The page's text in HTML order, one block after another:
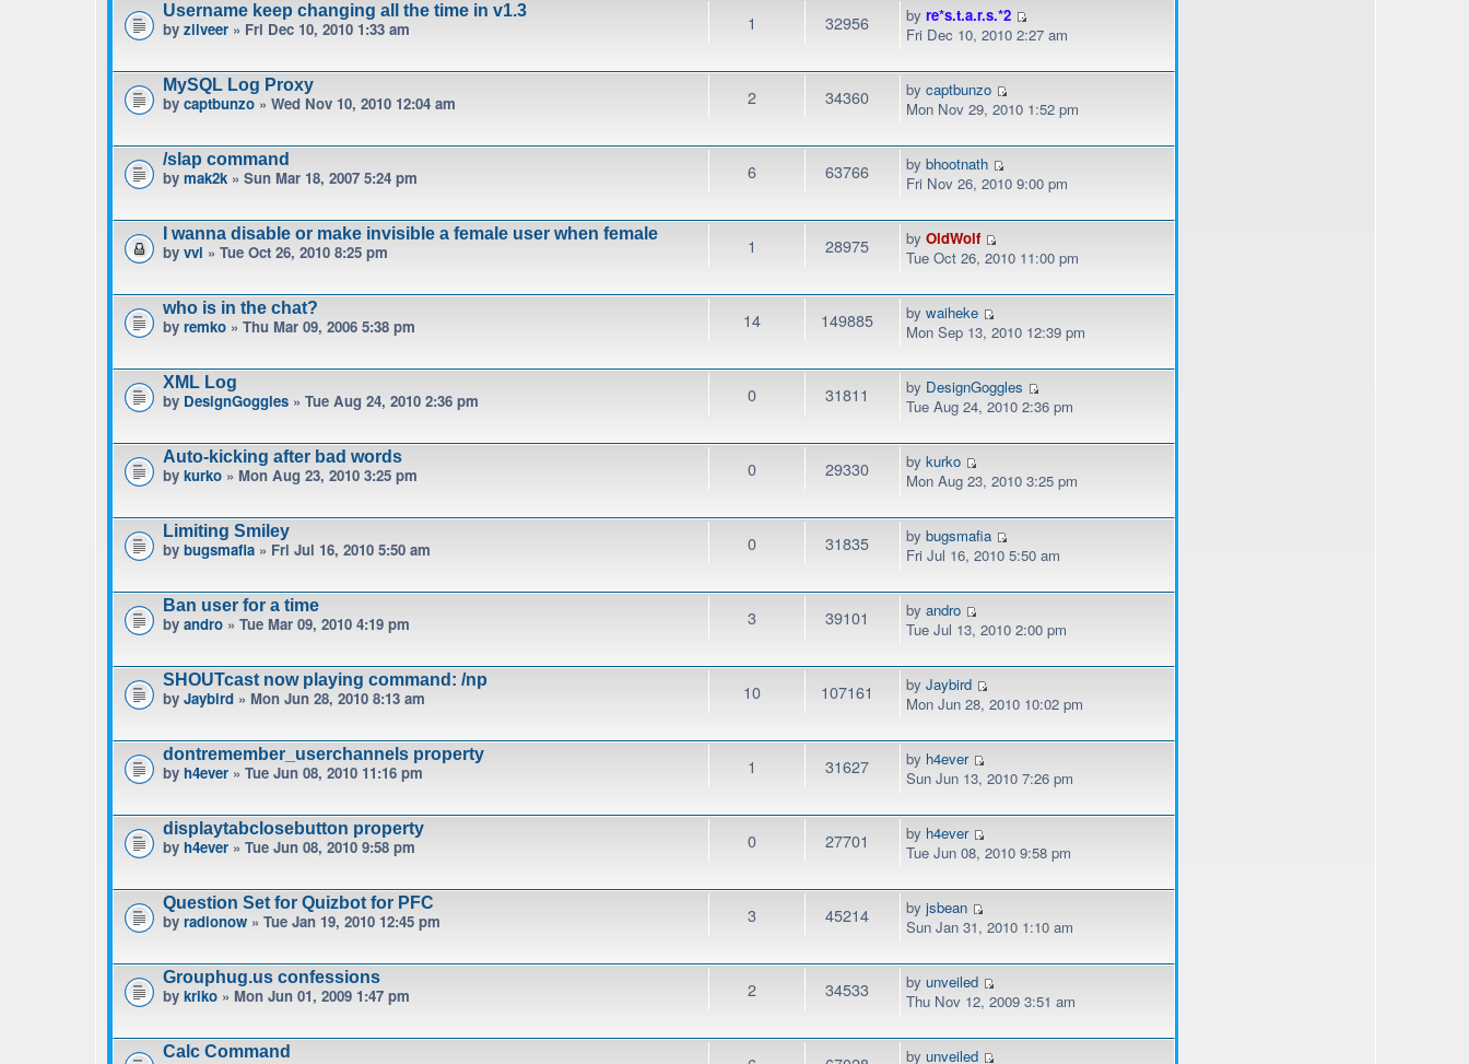
Username keep changing all the time in v1.3
by zilveer » Fri Dec 10, 2010 1:33 am 1 32956 byre*s.t.a.r.s.*2
Fri Dec 10, 2010 2:27 am
MySQL Log Proxy
by captbunzo » Wed Nov 10, 2010 12:04 am 2 34360 bycaptbunzo
Mon Nov 29, 2010 1:52 pm
/slap command
by mak2k » Sun Mar 18, 2007 5:24 pm 6 63766 bybhootnath
Fri Nov 26, 2010 9:00 pm
I wanna disable or make invisible a female user when female
by vvl » Tue Oct 26, 2010 8:25 pm 1 28975 byOldWolf
Tue Oct 26, 2010 11:00 pm
who is in the chat?
by remko » Thu Mar 09, 2006 5:38 pm 14 149885 bywaiheke
Mon Sep 13, 2010 12:39 pm
XML Log
by DesignGoggles » Tue Aug 24, 2010 2:36 pm 0 31811 by DesignGoggles
Tue Aug 24, 2010 2:36 pm
Auto-kicking after bad words
by kurko » Mon Aug 23, 2010 3:25 pm 0 29330 bykurko
Mon Aug 23, 2010 3:25 pm
Limiting Smiley
by bugsmafia » Fri Jul 16, 2010 5:50 am 0 31835 bybugsmafia
Fri Jul 16, 2010 5:50 am
Ban user for a time
by andro » Tue Mar 09, 2010 4:19 pm 3 39101 byandro
Tue Jul 13, 2010 2:00 pm
SHOUTcast now playing command: /np
by Jaybird » Mon Jun 28, 2010 8:13 am 10 107161 byJaybird
Mon Jun 28, 2010 10:02 pm
dontremember_userchannels property
by h4ever » Tue Jun 08, 2010 11:16 pm 1 31627 by h4ever
Sun Jun 13, 2010 7:26 pm
displaytabclosebutton property
by h4ever » Tue Jun 08, 2010 9:58 pm 0 27701 by h4ever
Tue Jun 08, 2010 9:58 pm
Question Set for Quizbot for PFC
by radionow » Tue Jan 19, 2010 12:45 pm 3 45214 byjsbean
Sun Jan 31, 2010 1:10 am
Grouphug.us confessions
by kriko » Mon Jun 01, 2009 1:47 pm 2 34533 byunveiled
Thu Nov 12, 2009 3:51 am
Calc Command byunveiled